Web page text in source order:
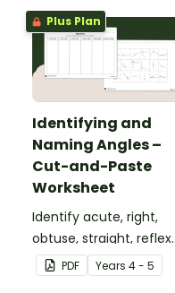
numbers up to 1000.
Plus Plan
Identifying and
Naming Angles –
Cut-and-Paste
Worksheet
Identify acute, right,
obtuse, straight, reflex
and revolution angles
with this cut-and-paste
PDF Years 4 - 5